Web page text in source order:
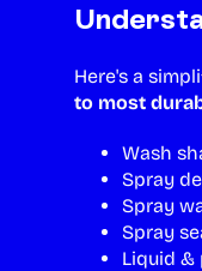
Here's a
to most
Wash
Spray
Spray
Spray
Liquid &